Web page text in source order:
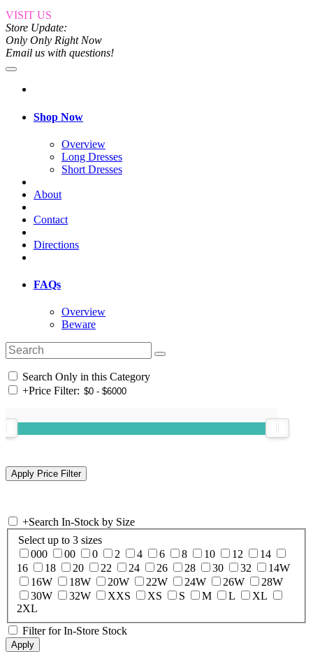
VISIT US
Store Update:
Only Only Right Now
Email us with questions!
Shop Now
Overview
Long Dresses
Short Dresses
About
Contact
Directions
FAQs
Overview
Beware
Search Only in this Category
+Price Filter:
+Search In-Stock by Size
Select up to 3 sizes
000
00 0 2 4 6 8 10 12
14
16
18 20 22 24 26 28 30 32
14W
16W
18W 20W 22W 24W 26W
28W
30W
32W XXS XS S M L
XL
2XL
Filter for In-Store Stock